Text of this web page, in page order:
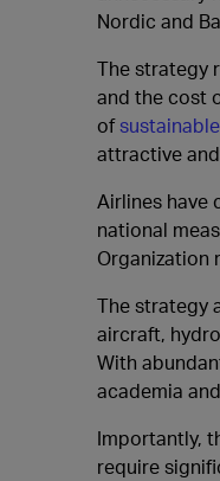
Nordic and
The strategy
and the cost
of
attractive
Airlines have
national
Organization
The strategy
aircraft,
With
academia
Importantly,
require